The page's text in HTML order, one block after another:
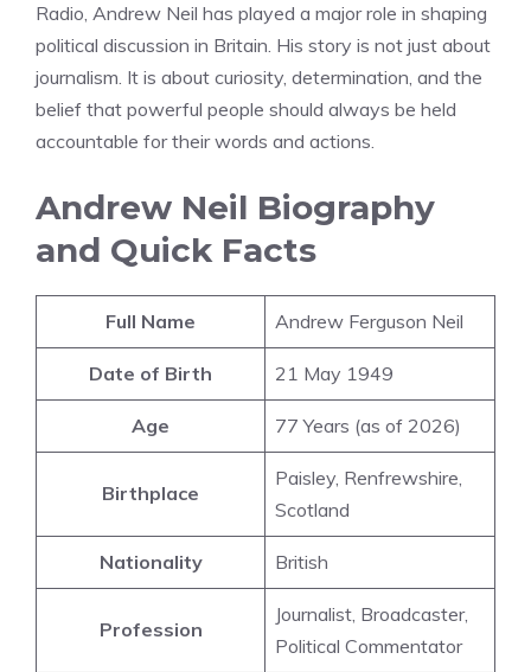
Radio, Andrew Neil has played a major role in shaping
political discussion in Britain. His story is not just about
journalism. It is about curiosity, determination, and the
belief that powerful people should always be held
accountable for their words and actions.
Andrew Neil Biography
and Quick Facts
Full Name Andrew Ferguson Neil
Date of Birth 21 May 1949
Age 77 Years (as of 2026)
Birthplace
Paisley, Renfrewshire,
Scotland
Nationality British
Profession
Journalist, Broadcaster,
Political Commentator